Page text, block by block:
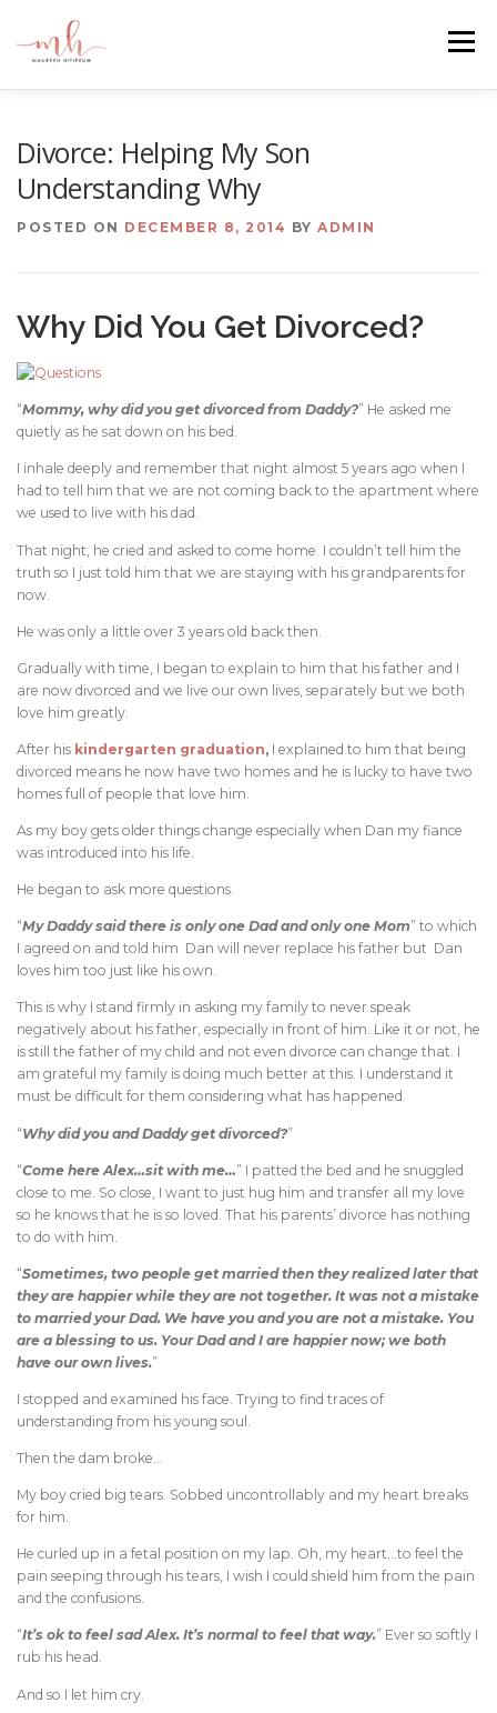
content
Menu
Divorce: Helping My Son
Understanding Why
POSTED ON DECEMBER 8, 2014 BY ADMIN
Why Did You Get Divorced?
“Mommy, why did you get divorced from Daddy?” He asked me
quietly as he sat down on his bed.
I inhale deeply and remember that night almost 5 years ago when I
had to tell him that we are not coming back to the apartment where
we used to live with his dad.
That night, he cried and asked to come home. I couldn’t tell him the
truth so I just told him that we are staying with his grandparents for
now.
He was only a little over 3 years old back then.
Gradually with time, I began to explain to him that his father and I
are now divorced and we live our own lives, separately but we both
love him greatly.
After his kindergarten graduation, I explained to him that being
divorced means he now have two homes and he is lucky to have two
homes full of people that love him.
As my boy gets older things change especially when Dan my fiance
was introduced into his life.
He began to ask more questions.
“My Daddy said there is only one Dad and only one Mom” to which
I agreed on and told him Dan will never replace his father but Dan
loves him too just like his own.
This is why I stand firmly in asking my family to never speak
negatively about his father, especially in front of him. Like it or not, he
is still the father of my child and not even divorce can change that. I
am grateful my family is doing much better at this. I understand it
must be difficult for them considering what has happened.
“Why did you and Daddy get divorced?”
“Come here Alex…sit with me…” I patted the bed and he snuggled
close to me. So close, I want to just hug him and transfer all my love
so he knows that he is so loved. That his parents’ divorce has nothing
to do with him.
“Sometimes, two people get married then they realized later that
they are happier while they are not together. It was not a mistake
to married your Dad. We have you and you are not a mistake. You
are a blessing to us. Your Dad and I are happier now; we both
have our own lives.”
I stopped and examined his face. Trying to find traces of
understanding from his young soul.
Then the dam broke…
My boy cried big tears. Sobbed uncontrollably and my heart breaks
for him.
He curled up in a fetal position on my lap. Oh, my heart…to feel the
pain seeping through his tears, I wish I could shield him from the pain
and the confusions.
“It’s ok to feel sad Alex. It’s normal to feel that way.” Ever so softly I
rub his head.
And so I let him cry.